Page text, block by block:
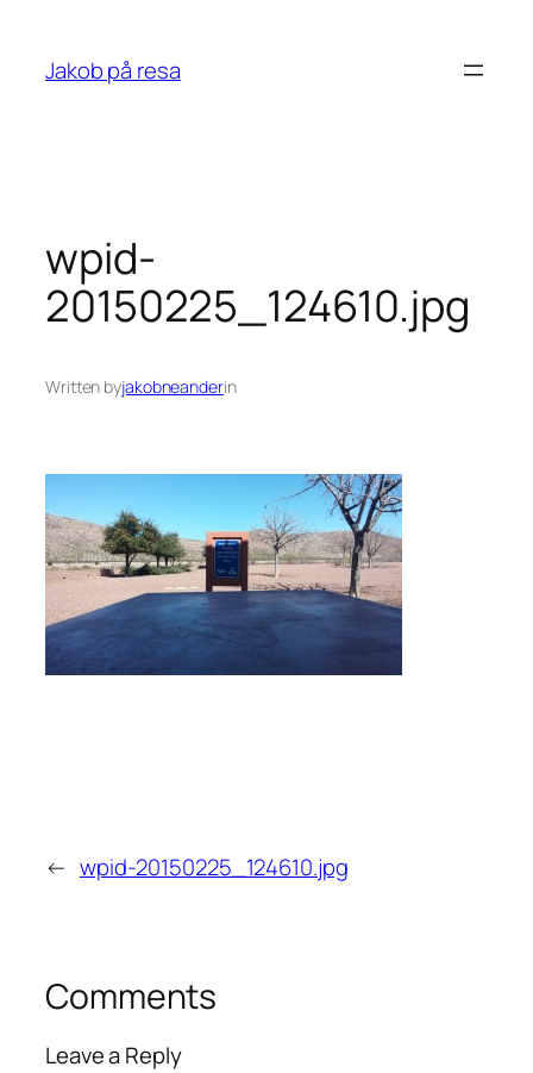
content
Jakob på resa
wpid-
20150225_124610.jpg
Written byjakobneanderin
← wpid-20150225_124610.jpg
Comments
Leave a Reply